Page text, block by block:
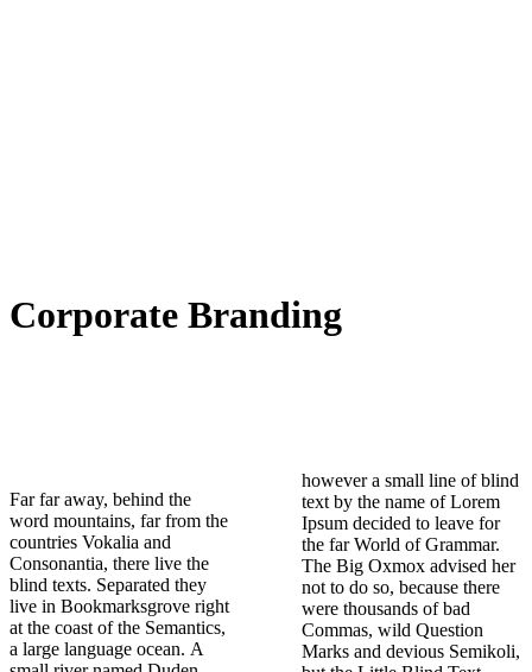
Corporate Branding
Far far away, behind the
word mountains, far from the
countries Vokalia and
Consonantia, there live the
blind texts. Separated they
live in Bookmarksgrove right
at the coast of the Semantics,
a large language ocean. A
however a small line of blind
text by the name of Lorem
Ipsum decided to leave for
the far World of Grammar.
The Big Oxmox advised her
not to do so, because there
were thousands of bad
Commas, wild Question
Marks and devious Semikoli,